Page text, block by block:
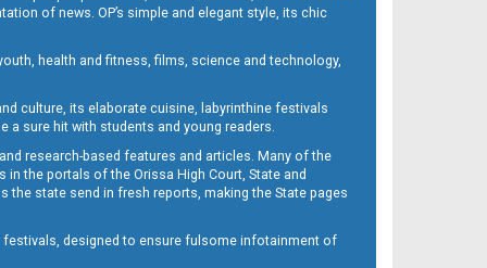
of news. OP’s simple and elegant style, its chic
health and fitness, films, science and technology,
culture, its elaborate cuisine, labyrinthine festivals
a sure hit with students and young readers.
research-based features and articles. Many of the
the portals of the Orissa High Court, State and
state send in fresh reports, making the State pages
festivals, designed to ensure fulsome infotainment of